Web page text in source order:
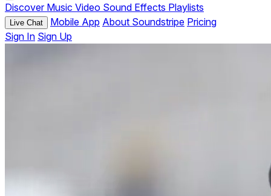
Discover Music Video Sound Effects Playlists
Live Chat Mobile App About Soundstripe Pricing
Sign In Sign Up